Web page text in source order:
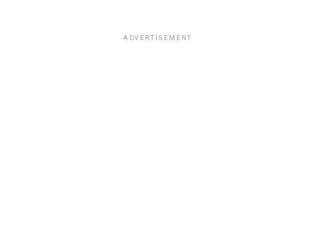
ADVERTISEMENT